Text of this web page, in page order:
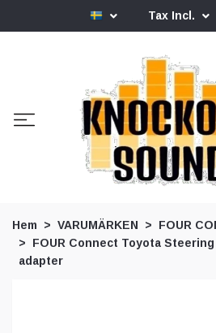
Tax Incl.
Hem VARUMÄRKEN
FOUR
FOUR Connect Toyota
adapter